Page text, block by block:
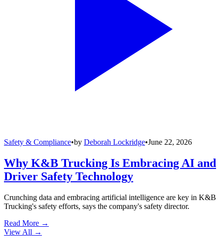
Safety & Compliance•by Deborah Lockridge•June 22, 2026
Why K&B Trucking Is Embracing AI and
Driver Safety Technology
Crunching data and embracing artificial intelligence are key in K&B
Trucking's safety efforts, says the company's safety director.
Read More →
View All →